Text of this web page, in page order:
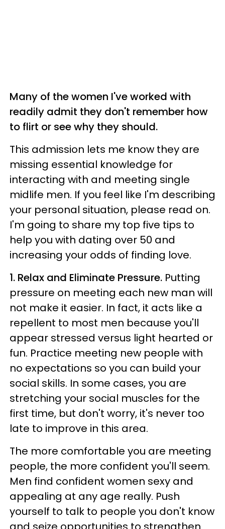
Many of the women I've worked with
readily admit they don't remember how
to flirt or see why they should.
This admission lets me know they are
missing essential knowledge for
interacting with and meeting single
midlife men. If you feel like I'm describing
your personal situation, please read on.
I'm going to share my top five tips to
help you with dating over 50 and
increasing your odds of finding love.
1. Relax and Eliminate Pressure. Putting
pressure on meeting each new man will
not make it easier. In fact, it acts like a
repellent to most men because you'll
appear stressed versus light hearted or
fun. Practice meeting new people with
no expectations so you can build your
social skills. In some cases, you are
stretching your social muscles for the
first time, but don't worry, it's never too
late to improve in this area.
The more comfortable you are meeting
people, the more confident you'll seem.
Men find confident women sexy and
appealing at any age really. Push
yourself to talk to people you don't know